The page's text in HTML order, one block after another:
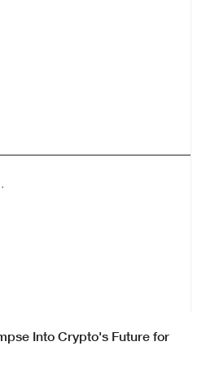
Into Crypto's Future for